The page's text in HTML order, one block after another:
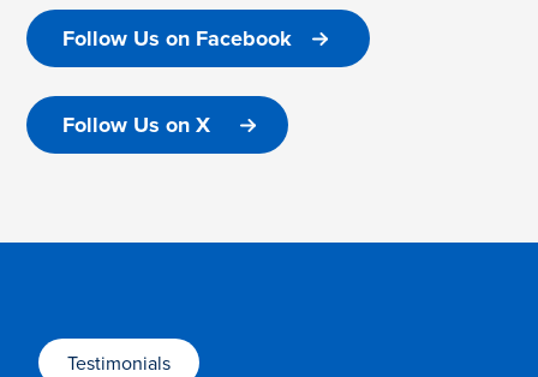
Follow Us on Facebook
Follow Us on X
Testimonials